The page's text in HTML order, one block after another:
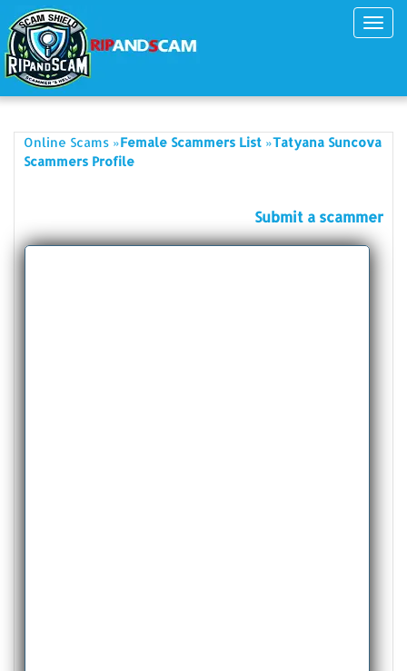
Online Scams »Female Scammers List »Tatyana Suncova
Scammers Profile
Submit a scammer